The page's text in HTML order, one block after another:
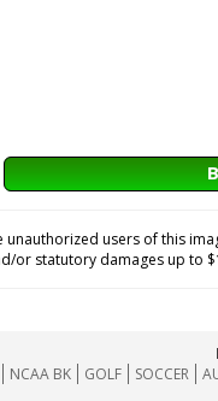
unauthorized users of
or statutory damages up to
NCAA BK GOLF SOCCER